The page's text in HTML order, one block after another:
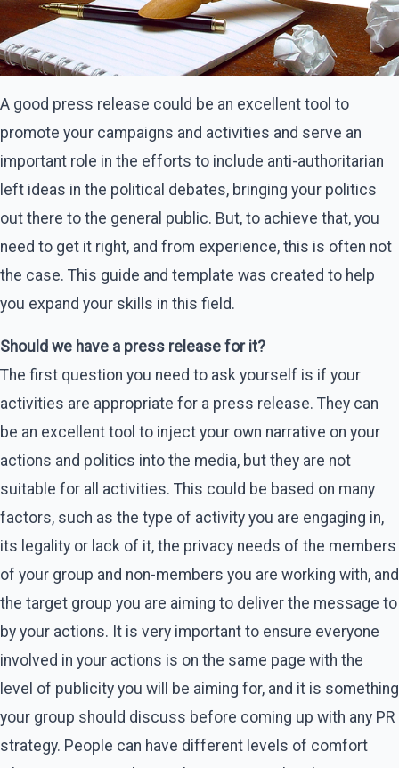
A good press release could be an excellent tool to
promote your campaigns and activities and serve an
important role in the efforts to include anti-authoritarian
left ideas in the political debates, bringing your politics
out there to the general public. But, to achieve that, you
need to get it right, and from experience, this is often not
the case. This guide and template was created to help
you expand your skills in this field.
Should we have a press release for it?
The first question you need to ask yourself is if your
activities are appropriate for a press release. They can
be an excellent tool to inject your own narrative on your
actions and politics into the media, but they are not
suitable for all activities. This could be based on many
factors, such as the type of activity you are engaging in,
its legality or lack of it, the privacy needs of the members
of your group and non-members you are working with, and
the target group you are aiming to deliver the message to
by your actions. It is very important to ensure everyone
involved in your actions is on the same page with the
level of publicity you will be aiming for, and it is something
your group should discuss before coming up with any PR
strategy. People can have different levels of comfort